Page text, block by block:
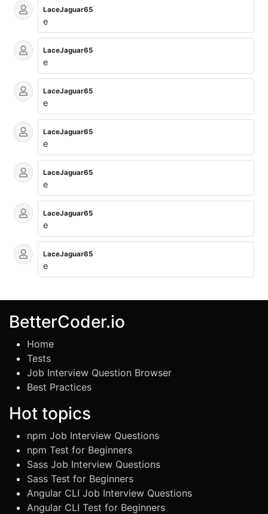
LaceJaguar65
e
LaceJaguar65
e
LaceJaguar65
e
LaceJaguar65
e
LaceJaguar65
e
LaceJaguar65
e
LaceJaguar65
e
BetterCoder.io
Home
Tests
Job Interview Question Browser
Best Practices
Hot topics
npm Job Interview Questions
npm Test for Beginners
Sass Job Interview Questions
Sass Test for Beginners
Angular CLI Job Interview Questions
Angular CLI Test for Beginners